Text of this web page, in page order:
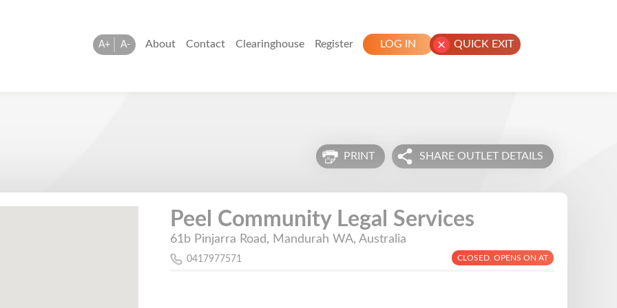
A+ A- About Contact Clearinghouse Register LOG IN QUICK EXIT
SHARE OUTLET DETAILS
PRINT
Peel Community Legal Services
61b Pinjarra Road, Mandurah WA, Australia
0417977571 CLOSED. OPENS ON AT